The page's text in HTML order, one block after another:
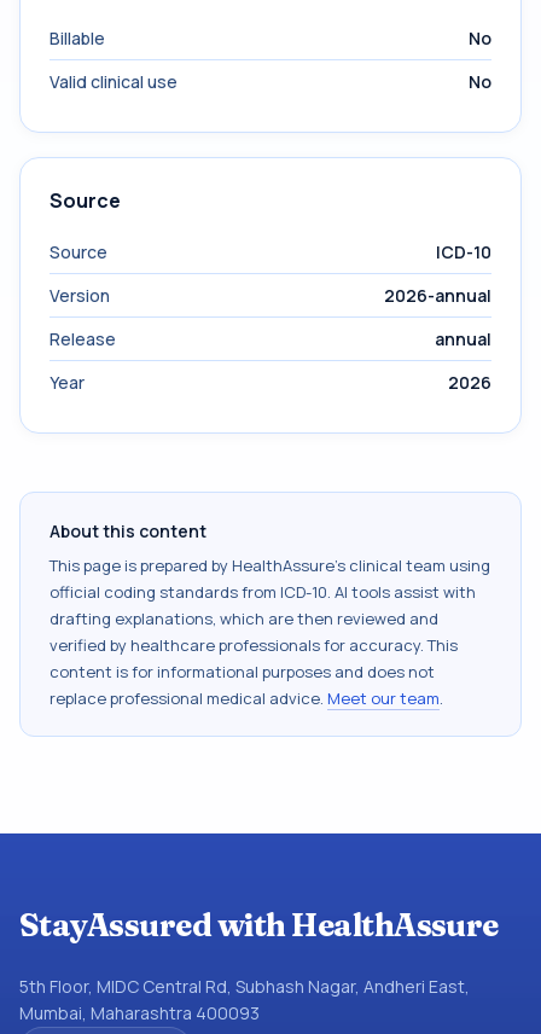
Billable
No
Valid clinical use
No
Source
Source
ICD-10
Version
2026-annual
Release
annual
Year
2026
About this content
This page is prepared by HealthAssure's clinical team using
official coding standards from ICD-10. AI tools assist with
drafting explanations, which are then reviewed and
verified by healthcare professionals for accuracy. This
content is for informational purposes and does not
replace professional medical advice. Meet our team.
StayAssured with HealthAssure
5th Floor, MIDC Central Rd, Subhash Nagar, Andheri East,
Mumbai, Maharashtra 400093